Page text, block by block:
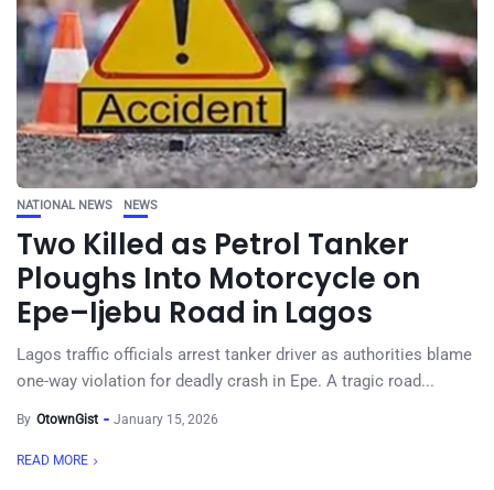
NATIONAL NEWS NEWS
Two Killed as Petrol Tanker
Ploughs Into Motorcycle on
Epe–Ijebu Road in Lagos
Lagos traffic officials arrest tanker driver as authorities blame
one-way violation for deadly crash in Epe. A tragic road...
By OtownGist January 15, 2026
READ MORE